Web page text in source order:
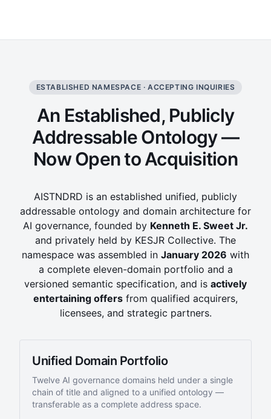
ESTABLISHED NAMESPACE · ACCEPTING INQUIRIES
An Established, Publicly
Addressable Ontology —
Now Open to Acquisition
AISTNDRD is an established unified, publicly
addressable ontology and domain architecture for
AI governance, founded by Kenneth E. Sweet Jr.
and privately held by KESJR Collective. The
namespace was assembled in January 2026 with
a complete eleven-domain portfolio and a
versioned semantic specification, and is actively
entertaining offers from qualified acquirers,
licensees, and strategic partners.
Unified Domain Portfolio
Twelve AI governance domains held under a single
chain of title and aligned to a unified ontology —
transferable as a complete address space.